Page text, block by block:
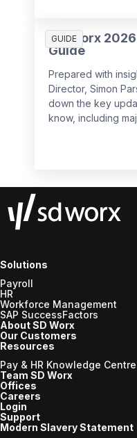
GUIDE
SD Worx
Guide
Prepared with
Director, Simon
down the key
know, including
Wage changes,
Solutions
Payroll
HR
Workforce Management
SAP SuccessFactors
About SD Worx
Our Customers
Resources
Pay & HR Knowledge Centre
Team SD Worx
Offices
Careers
Login
Support
Modern Slavery Statement